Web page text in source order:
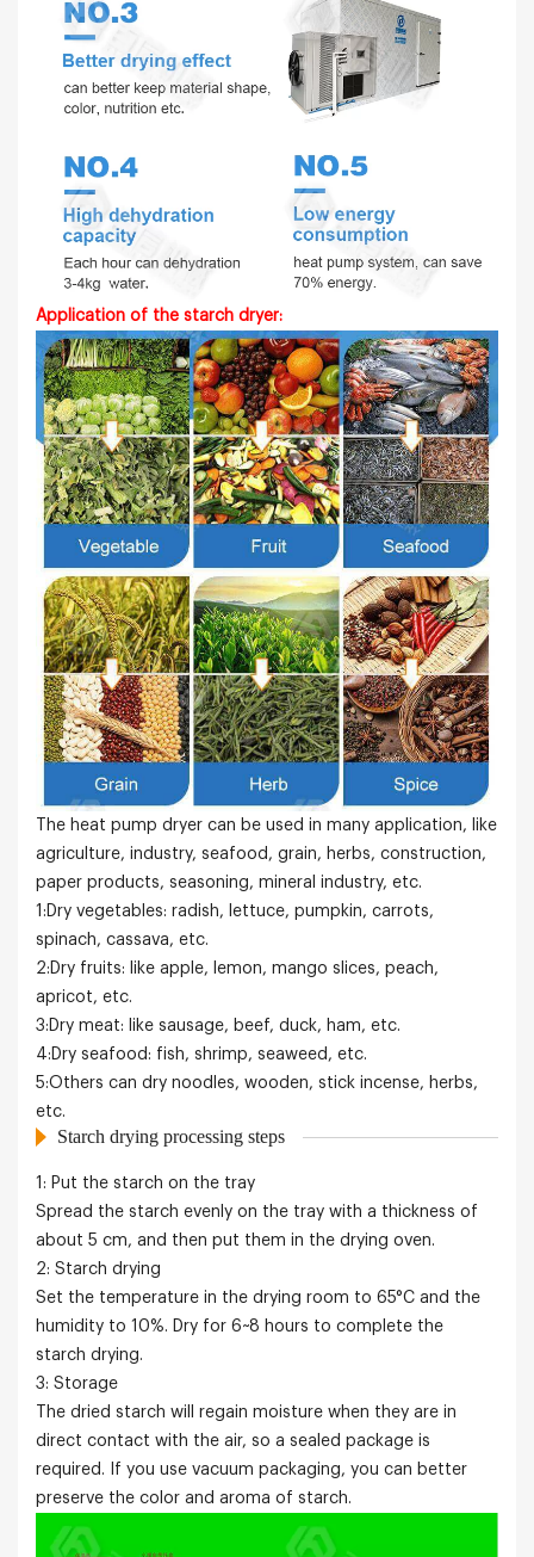
Application of the starch dryer:
The heat pump dryer can be used in many application, like
agriculture, industry, seafood, grain, herbs, construction,
paper products, seasoning, mineral industry, etc.
1:Dry vegetables: radish, lettuce, pumpkin, carrots,
spinach, cassava, etc.
2:Dry fruits: like apple, lemon, mango slices, peach,
apricot, etc.
3:Dry meat: like sausage, beef, duck, ham, etc.
4:Dry seafood: fish, shrimp, seaweed, etc.
5:Others can dry noodles, wooden, stick incense, herbs,
etc.
Starch drying processing steps
1: Put the starch on the tray
Spread the starch evenly on the tray with a thickness of
about 5 cm, and then put them in the drying oven.
2: Starch drying
Set the temperature in the drying room to 65°C and the
humidity to 10%. Dry for 6~8 hours to complete the
starch drying.
3: Storage
The dried starch will regain moisture when they are in
direct contact with the air, so a sealed package is
required. If you use vacuum packaging, you can better
preserve the color and aroma of starch.